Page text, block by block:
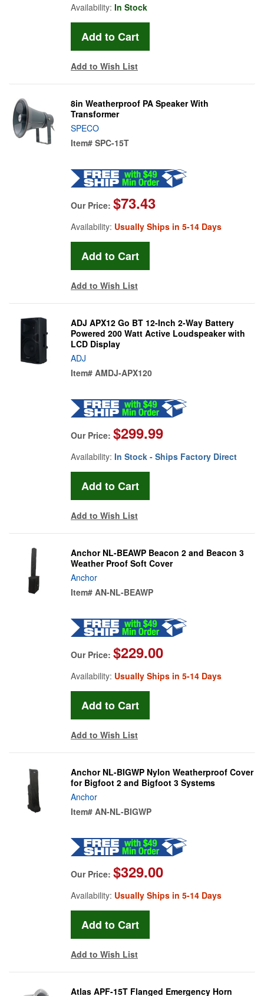
Availability: In Stock
Add to Wish List
8in Weatherproof PA Speaker With
Transformer
SPECO
Item# SPC-15T
Our Price: $73.43
Availability: Usually Ships in 5-14 Days
Add to Wish List
ADJ APX12 Go BT 12-Inch 2-Way Battery
Powered 200 Watt Active Loudspeaker with
LCD Display
ADJ
Item# AMDJ-APX120
Our Price: $299.99
Availability: In Stock - Ships Factory Direct
Add to Wish List
Anchor NL-BEAWP Beacon 2 and Beacon 3
Weather Proof Soft Cover
Anchor
Item# AN-NL-BEAWP
Our Price: $229.00
Availability: Usually Ships in 5-14 Days
Add to Wish List
Anchor NL-BIGWP Nylon Weatherproof Cover
for Bigfoot 2 and Bigfoot 3 Systems
Anchor
Item# AN-NL-BIGWP
Our Price: $329.00
Availability: Usually Ships in 5-14 Days
Add to Wish List
Atlas APF-15T Flanged Emergency Horn